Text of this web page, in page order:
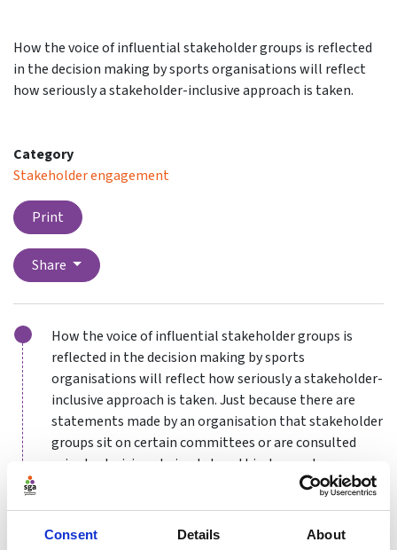
Consent Details About
How the voice of influential stakeholder groups is reflected
in the decision making by sports organisations will reflect
how seriously a stakeholder-inclusive approach is taken.
Category
Stakeholder engagement
Print
Share
How the voice of influential stakeholder groups is
reflected in the decision making by sports
organisations will reflect how seriously a stakeholder-
inclusive approach is taken. Just because there are
statements made by an organisation that stakeholder
groups sit on certain committees or are consulted
prior to decisions being taken, this does not mean
that the input is in any way meaningful when it comes
to decision making and governance. You must ensure
that stakeholders have a genuine opportunity to